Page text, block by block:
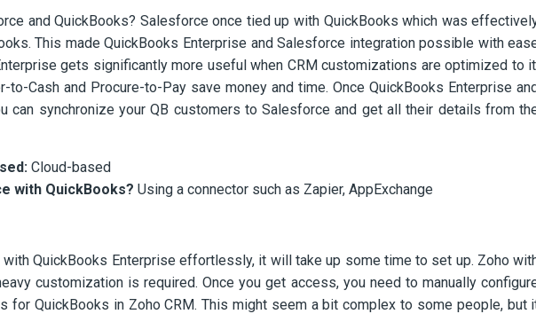
and QuickBooks? Salesforce once tied up with QuickBooks which was
This made QuickBooks Enterprise and Salesforce integration possible with
gets significantly more useful when CRM customizations are optimized to
to-Cash and Procure-to-Pay save money and time. Once QuickBooks Enterprise
can synchronize your QB customers to Salesforce and get all their details from
Cloud-based
with QuickBooks? Using a connector such as Zapier, AppExchange
with QuickBooks Enterprise effortlessly, it will take up some time to set up. Zoho
customization is required. Once you get access, you need to manually
for QuickBooks in Zoho CRM. This might seem a bit complex to some people, but